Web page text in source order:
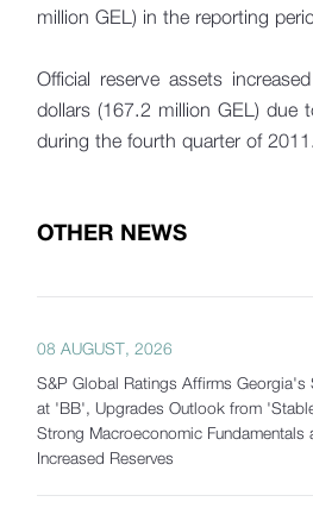
million GEL) in the reporting
Official reserve assets
dollars (167.2 million GEL) due
during the fourth quarter of 2011.
OTHER NEWS
08 AUGUST, 2026
S&P Global Ratings Affirms Georgia's
at 'BB', Upgrades Outlook from
Strong Macroeconomic Fundamentals
Increased Reserves